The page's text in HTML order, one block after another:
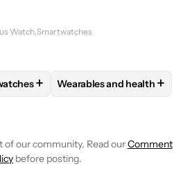
Watch Smartwatches
MARING" TO RECEIVE
FOLLOW "SMARTWATCHES" TO
+ FOLLOWFOLLOW
Wearables and health +
of our community. Read ourComment
before posting.